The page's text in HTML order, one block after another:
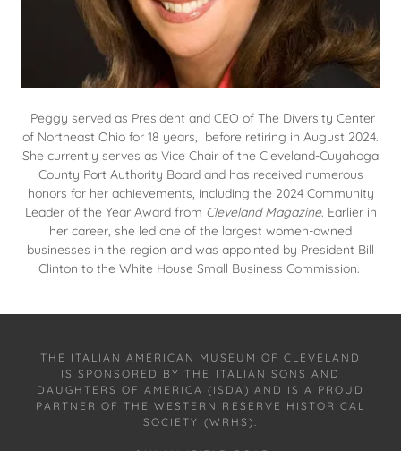
Peggy served as President and CEO of The Diversity Center
of Northeast Ohio for 18 years, before retiring in August 2024.
She currently serves as Vice Chair of the Cleveland-Cuyahoga
County Port Authority Board and has received numerous
honors for her achievements, including the 2024 Community
Leader of the Year Award from Cleveland Magazine. Earlier in
her career, she led one of the largest women-owned
businesses in the region and was appointed by President Bill
Clinton to the White House Small Business Commission.
THE ITALIAN AMERICAN MUSEUM OF CLEVELAND
IS SPONSORED BY THE ITALIAN SONS AND
DAUGHTERS OF AMERICA (ISDA) AND IS A PROUD
PARTNER OF THE WESTERN RESERVE HISTORICAL
SOCIETY (WRHS).